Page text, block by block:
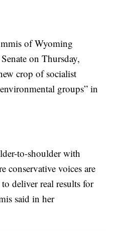
of Wyoming
on Thursday,
crop of socialist
groups” in
to-shoulder with
conservative voices are
deliver real results for
said in her